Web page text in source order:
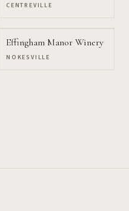
CENTREVILLE
Effingham Manor Winery
NOKESVILLE